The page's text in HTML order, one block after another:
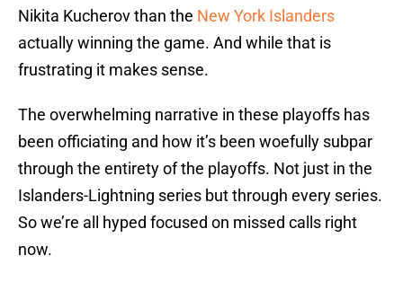
Nikita Kucherov than the New York Islanders
actually winning the game. And while that is
frustrating it makes sense.
The overwhelming narrative in these playoffs has
been officiating and how it’s been woefully subpar
through the entirety of the playoffs. Not just in the
Islanders-Lightning series but through every series.
So we’re all hyped focused on missed calls right
now.